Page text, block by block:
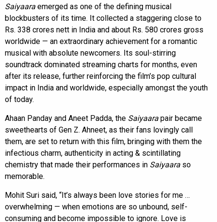
Saiyaara emerged as one of the defining musical
blockbusters of its time. It collected a staggering close to
Rs. 338 crores nett in India and about Rs. 580 crores gross
worldwide — an extraordinary achievement for a romantic
musical with absolute newcomers. Its soul-stirring
soundtrack dominated streaming charts for months, even
after its release, further reinforcing the film’s pop cultural
impact in India and worldwide, especially amongst the youth
of today.
Ahaan Panday and Aneet Padda, the Saiyaara pair became
sweethearts of Gen Z. Ahneet, as their fans lovingly call
them, are set to return with this film, bringing with them the
infectious charm, authenticity in acting & scintillating
chemistry that made their performances in Saiyaara so
memorable.
Mohit Suri said, “It’s always been love stories for me …
overwhelming — when emotions are so unbound, self-
consuming and become impossible to ignore. Love is